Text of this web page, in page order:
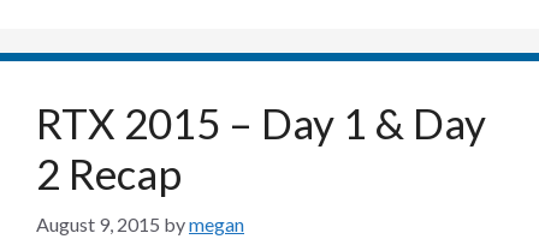
RTX 2015 – Day 1 & Day
2 Recap
August 9, 2015 bymegan